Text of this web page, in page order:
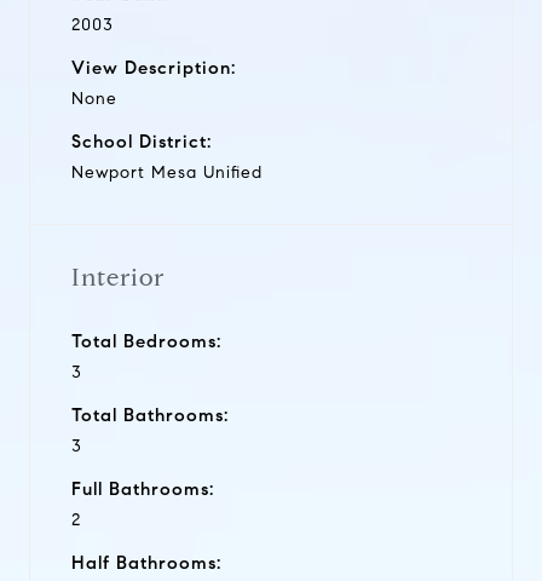
2003
View Description:
None
School District:
Newport Mesa Unified
Interior
Total Bedrooms:
3
Total Bathrooms:
3
Full Bathrooms:
2
Half Bathrooms: